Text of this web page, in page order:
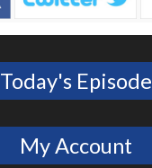
Today's Episode
My Account